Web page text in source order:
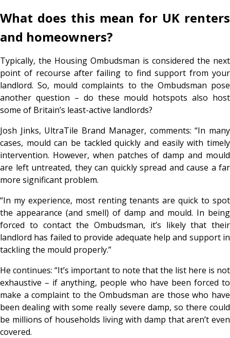
What does this mean for UK renters
and homeowners?
Typically, the Housing Ombudsman is considered the next
point of recourseafterfailing to find support from your
landlord. So, mould complaints to the Ombudsman pose
another question – do these mould hotspots also host
some of Britain’s least-active landlords?
Josh Jinks, UltraTile Brand Manager, comments: “In many
cases, mould can be tackled quickly and easily with timely
intervention. However, when patches of damp and mould
are left untreated, they can quickly spread and cause a far
more significant problem.
“In my experience, most renting tenants are quick to spot
the appearance (and smell) of damp and mould. In being
forced to contact the Ombudsman, it’s likely that their
landlord has failed to provide adequate help and support in
tackling the mould properly.”
He continues: “It’s important to note that the list here is not
exhaustive – if anything, people who have been forced to
make a complaint to the Ombudsman are those who have
been dealing with some really severe damp, so there could
be millions of households living with damp that aren’t even
covered.